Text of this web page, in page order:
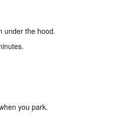
under the hood.
you park.